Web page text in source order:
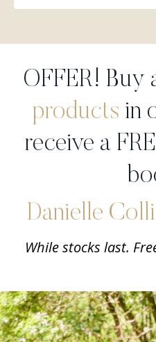
OFFER! Buy
products in
receive a
Danielle
While stocks last.